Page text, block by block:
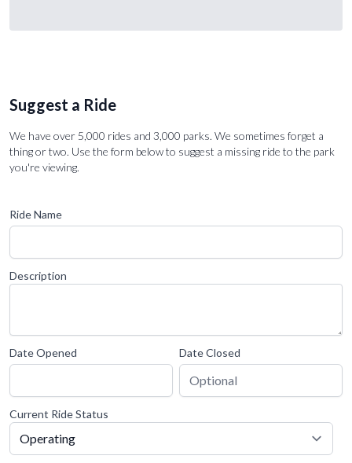
Suggest a Ride
We have over 5,000 rides and 3,000 parks. We sometimes forget a
thing or two. Use the form below to suggest a missing ride to the park
you're viewing.
Ride Name
Description
Date Opened Date Closed
Current Ride Status